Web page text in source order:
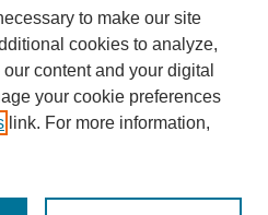
176X
to make our site
cookies to analyze,
content and your digital
your cookie preferences
link. For more information,